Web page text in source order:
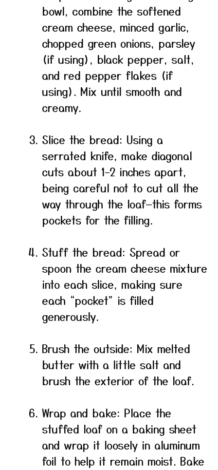
bowl, combine the softened
cream cheese, minced garlic,
chopped green onions, parsley
(if using), black pepper, salt,
and red pepper flakes (if
using). Mix until smooth and
creamy.
Slice the bread: Using a
serrated knife, make diagonal
cuts about 1–2 inches apart,
being careful not to cut all the
way through the loaf—this forms
pockets for the filling.
Stuff the bread: Spread or
spoon the cream cheese mixture
into each slice, making sure
each “pocket” is filled
generously.
Brush the outside: Mix melted
butter with a little salt and
brush the exterior of the loaf.
Wrap and bake: Place the
stuffed loaf on a baking sheet
and wrap it loosely in aluminum
foil to help it remain moist. Bake